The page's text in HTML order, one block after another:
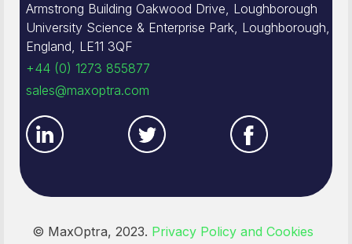
Armstrong Building Oakwood Drive, Loughborough
University Science & Enterprise Park, Loughborough,
England, LE11 3QF
+44 (0) 1273 855877
sales@maxoptra.com
© MaxOptra, 2023. Privacy Policy and Cookies